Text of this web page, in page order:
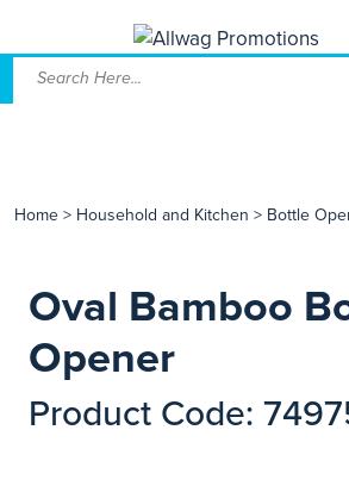
Home > Household and Kitchen > Bottle
Oval Bamboo
Opener
Product Code: